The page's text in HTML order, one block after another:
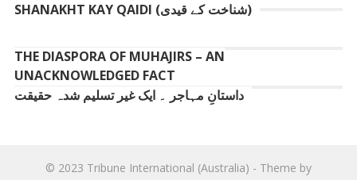
SHANAKHT KAY QAIDI (شناخت کے قیدی)
THE DIASPORA OF MUHAJIRS – AN
UNACKNOWLEDGED FACT
داستانِ مہاجر ۔ ایک غیر تسلیم شدہ حقیقت
© 2023 Tribune International (Australia) - Theme by